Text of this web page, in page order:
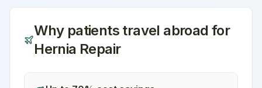
Why patients travel abroad for
Hernia Repair